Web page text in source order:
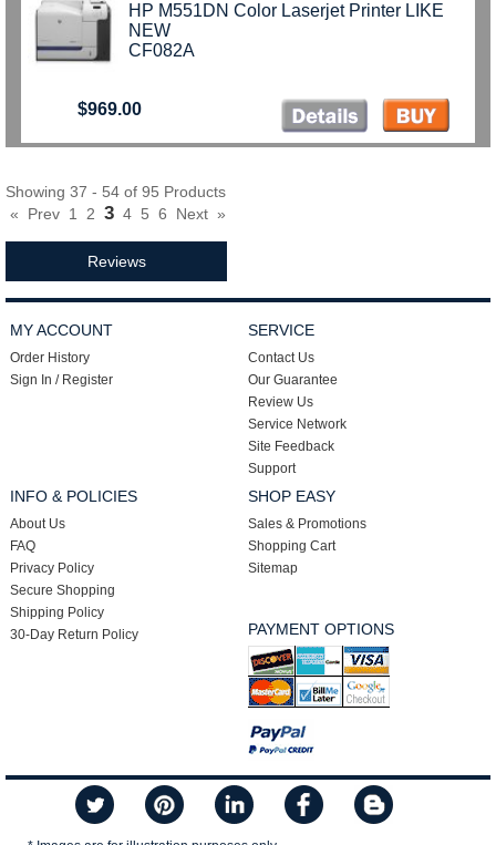
HP M551DN Color Laserjet Printer LIKE
NEW
CF082A
$969.00
Showing 37 - 54 of 95 Products
«
Prev 1 2 3 4 5 6 Next »
Reviews
MY ACCOUNT
Order History
Sign In / Register
SERVICE
Contact Us
Our Guarantee
Review Us
Service Network
Site Feedback
Support
INFO & POLICIES
About Us
FAQ
Privacy Policy
Secure Shopping
Shipping Policy
30-Day Return Policy
SHOP EASY
Sales & Promotions
Shopping Cart
Sitemap
PAYMENT OPTIONS